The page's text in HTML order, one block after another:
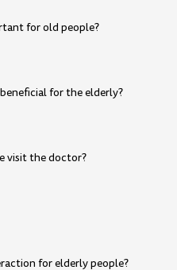
for old people?
for the elderly?
visit the doctor?
for elderly people?